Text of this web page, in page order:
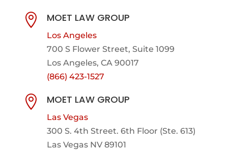
 MOET LAW GROUP
Los Angeles
700 S Flower Street, Suite 1099
Los Angeles, CA 90017
(866) 423-1527
 MOET LAW GROUP
Las Vegas
300 S. 4th Street. 6th Floor (Ste. 613)
Las Vegas NV 89101